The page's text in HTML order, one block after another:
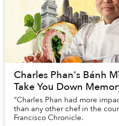
Charles Phan's Bánh
Take You Down
“Charles Phan had more
than any other chef in the
Francisco Chronicle.